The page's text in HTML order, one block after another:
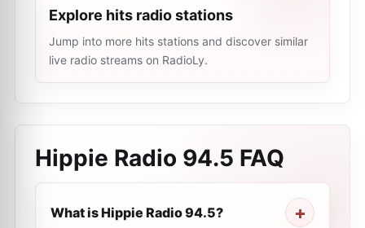
Explore hits radio stations
Jump into more hits stations and discover similar
live radio streams on RadioLy.
Hippie Radio 94.5 FAQ
What is Hippie Radio 94.5?